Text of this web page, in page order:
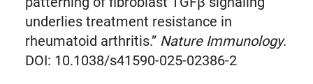
underlies treatment resistance in
rheumatoid arthritis.” Nature Immunology.
DOI: 10.1038/s41590-025-02386-2